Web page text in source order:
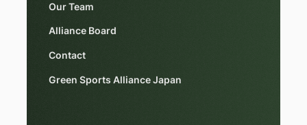
Our Team
Alliance Board
Contact
Green Sports Alliance Japan